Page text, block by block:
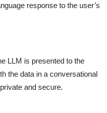
response to the user’s
LLM is presented to the
the data in a conversational
and secure.